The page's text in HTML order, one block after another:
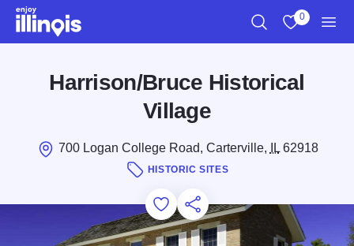
Skip to main content
0
Harrison/Bruce Historical
Village
700 Logan College Road, Carterville, IL62918
HISTORIC SITES
Add to Favorites
Save for Later
Share this